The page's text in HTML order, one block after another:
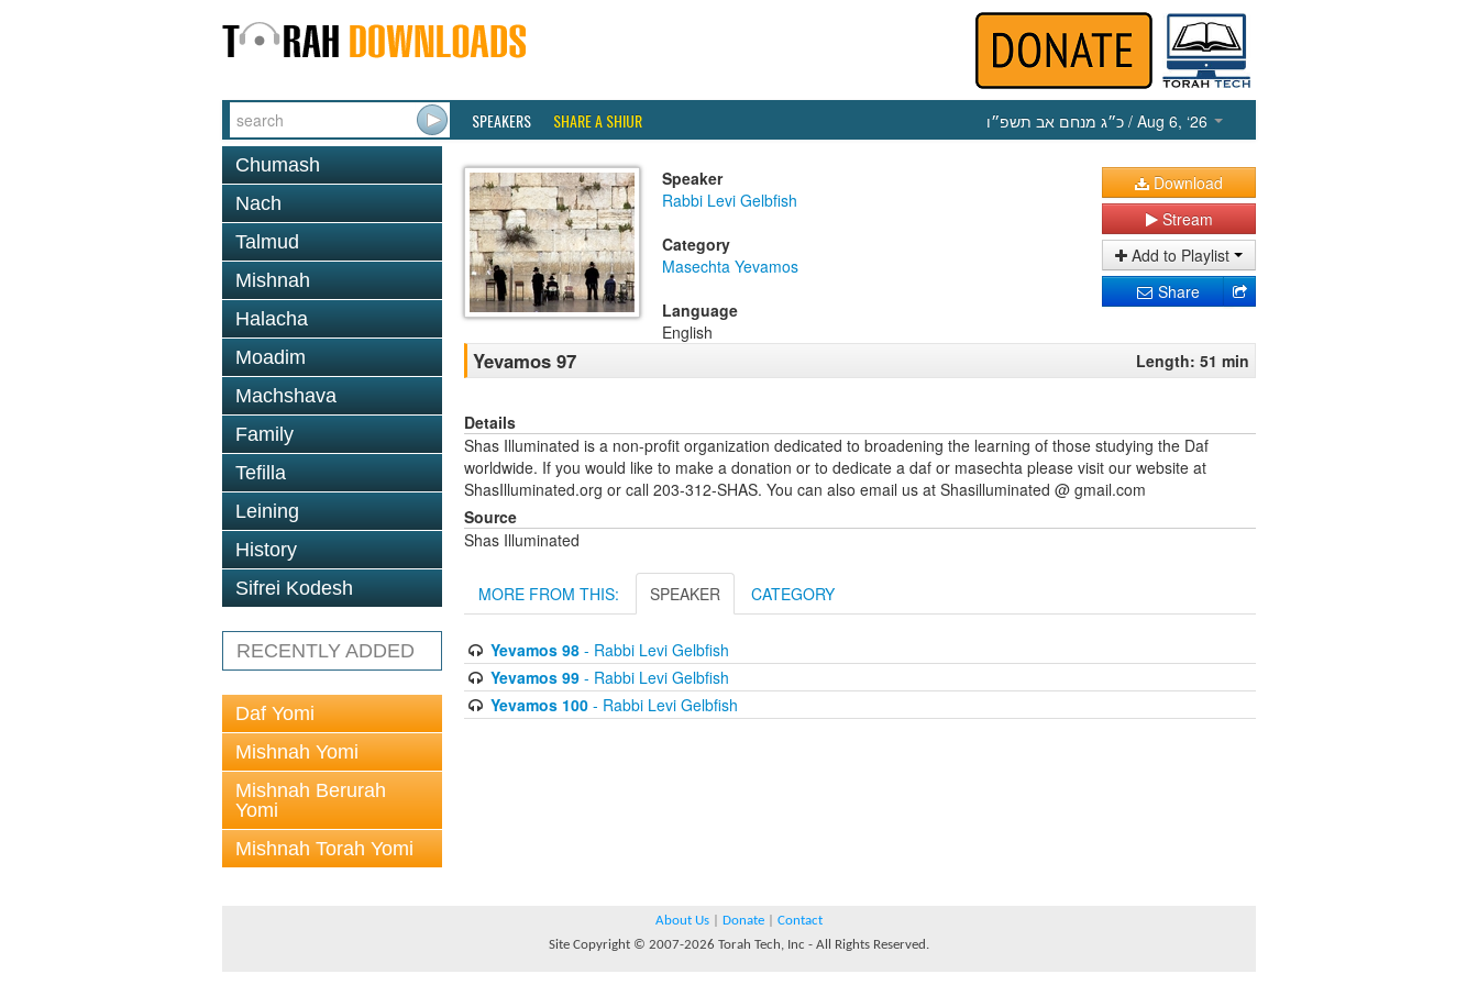
SPEAKERS SHARE A SHIUR כ״ג מנחם אב תשפ״ו / Aug 6, ‘26
Chumash
Nach
Talmud
Mishnah
Halacha
Moadim
Machshava
Family
Tefilla
Leining
History
Sifrei Kodesh
RECENTLY ADDED
Daf Yomi
Mishnah Yomi
Mishnah Berurah
Yomi
Mishnah Torah Yomi
Speaker
Rabbi Levi Gelbfish
Category
Masechta Yevamos
Language
English
Download
Stream
Add to Playlist
Share
Yevamos 97 Length: 51 min
Details
Shas Illuminated is a non-profit organization dedicated to broadening the learning of those studying the Daf
worldwide. If you would like to make a donation or to dedicate a daf or masechta please visit our website at
ShasIlluminated.org or call 203-312-SHAS. You can also email us at Shasilluminated @ gmail.com
Source
Shas Illuminated
MORE FROM THIS: SPEAKER CATEGORY
Yevamos 98- Rabbi Levi Gelbfish
Yevamos 99- Rabbi Levi Gelbfish
Yevamos 100- Rabbi Levi Gelbfish
About Us Donate
Contact
Site Copyright © 2007-2026 Torah Tech, Inc - All Rights Reserved.